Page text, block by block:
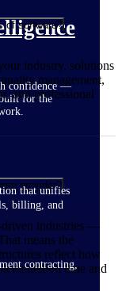
confidence —
for the
that unifies
billing, and
contracting,
of software?
industry, solutions
management,
and professional
provider?
driven industries —
means the
reflect how
time and